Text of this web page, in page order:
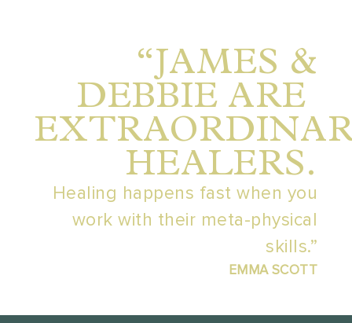
“JAMES &
DEBBIE ARE
HEALERS.
Healing happens fast when you
work with their meta-physical
skills.”
EMMA SCOTT